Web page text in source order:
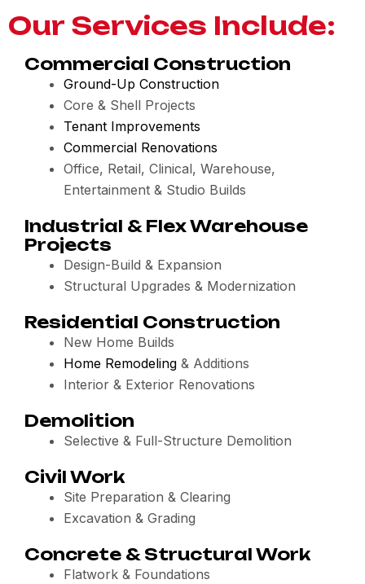
Our Services Include:
Commercial Construction
Ground-Up Construction
Core & Shell Projects
Tenant Improvements
Commercial Renovations
Office, Retail, Clinical, Warehouse,
Entertainment & Studio Builds
Industrial & Flex Warehouse
Projects
Design-Build & Expansion
Structural Upgrades & Modernization
Residential Construction
New Home Builds
Home Remodeling & Additions
Interior & Exterior Renovations
Demolition
Selective & Full-Structure Demolition
Civil Work
Site Preparation & Clearing
Excavation & Grading
Concrete & Structural Work
Flatwork & Foundations